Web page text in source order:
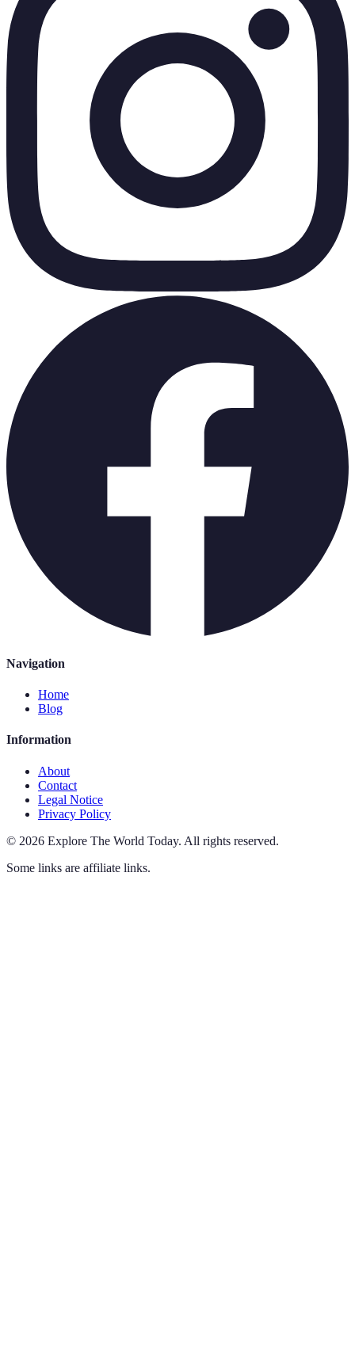
Navigation
Home
Blog
Information
About
Contact
Legal Notice
Privacy Policy
© 2026 Explore The World Today. All rights reserved.
Some links are affiliate links.